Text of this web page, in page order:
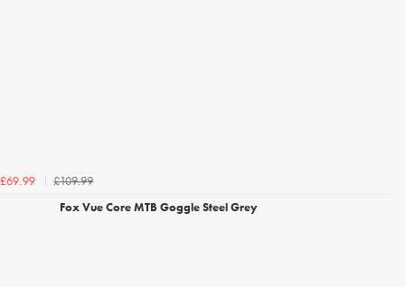
£69.99
£109.99
Fox Vue Core MTB Goggle Steel Grey